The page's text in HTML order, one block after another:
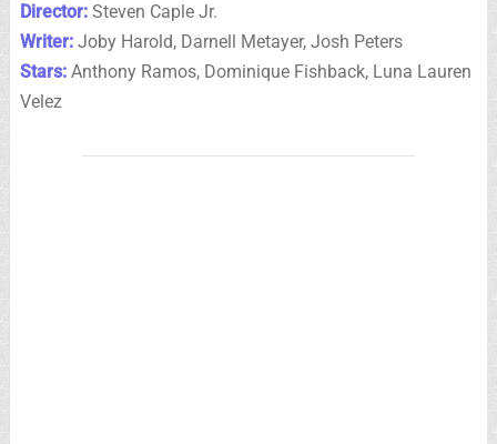
Director:Steven Caple Jr.
Writer:Joby Harold, Darnell Metayer, Josh Peters
Stars:Anthony Ramos, Dominique Fishback, Luna Lauren
Velez